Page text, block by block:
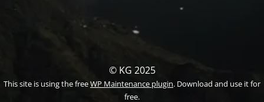
© KG 2025
This site is using the freeWP Maintenance plugin. Download and use it for
free.